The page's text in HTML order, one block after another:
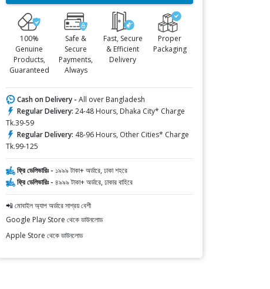
100%
Genuine
Products,
Guaranteed
Safe &
Secure
Payments,
Always
Fast, Secure
& Efficient
Delivery
Proper
Packaging
Cash on Delivery - All over Bangladesh
Regular Delivery: 24-48 Hours, Dhaka City* Charge
Tk.39-59
Regular Delivery: 48-96 Hours, Other Cities* Charge
Tk.99-125
ফ্রি ডেলিভারিঃ - ১৯৯৯ টাকা+ অর্ডারে, ঢাকা শহরে
ফ্রি ডেলিভারিঃ - ৪৯৯৯ টাকা+ অর্ডারে, ঢাকার বাহিরে
📲 মোবাইল অ্যাপ অর্ডারে সাশ্রয় বেশী
Google Play Store থেকে ডাউনলোড
Apple Store থেকে ডাউনলোড